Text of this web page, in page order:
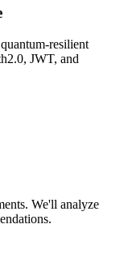
resilient
JWT, and
We'll analyze